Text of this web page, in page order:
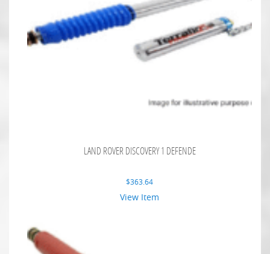
LAND ROVER DISCOVERY 1 DEFENDE
$363.64
View Item